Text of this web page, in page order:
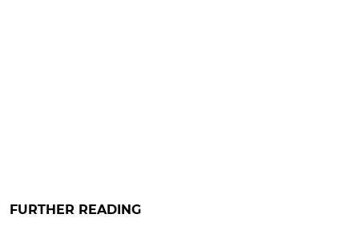
FURTHER READING